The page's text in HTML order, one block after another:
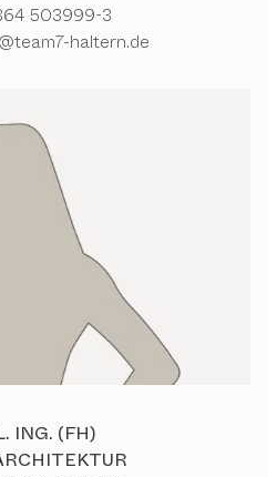
503999-3
haltern.de
ING. (FH)